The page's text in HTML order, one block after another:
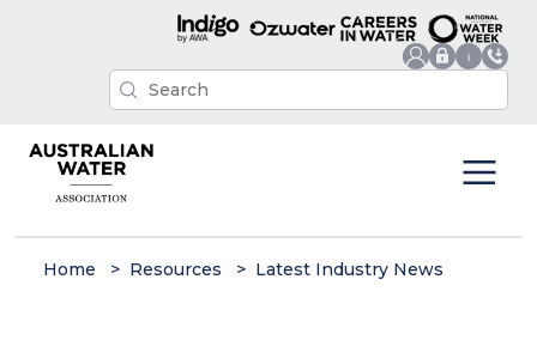
Home Resources Latest Industry News